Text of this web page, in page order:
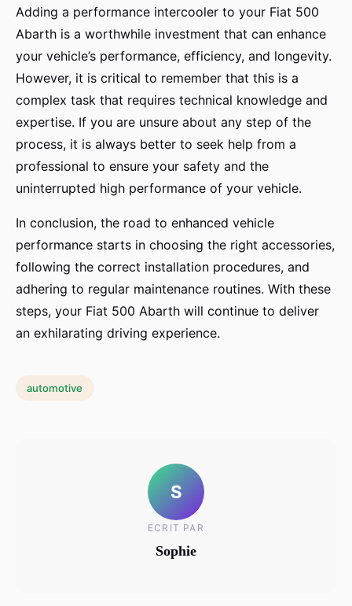
Adding a performance intercooler to your Fiat 500
Abarth is a worthwhile investment that can enhance
your vehicle’s performance, efficiency, and longevity.
However, it is critical to remember that this is a
complex task that requires technical knowledge and
expertise. If you are unsure about any step of the
process, it is always better to seek help from a
professional to ensure your safety and the
uninterrupted high performance of your vehicle.
In conclusion, the road to enhanced vehicle
performance starts in choosing the right accessories,
following the correct installation procedures, and
adhering to regular maintenance routines. With these
steps, your Fiat 500 Abarth will continue to deliver
an exhilarating driving experience.
automotive
S
ECRIT PAR
Sophie